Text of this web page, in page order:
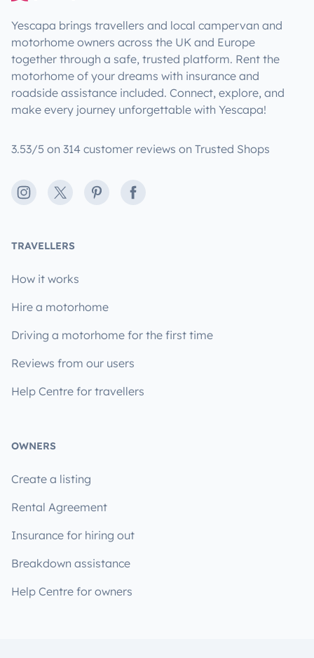
Yescapa brings travellers and local campervan and
motorhome owners across the UK and Europe
together through a safe, trusted platform. Rent the
motorhome of your dreams with insurance and
roadside assistance included. Connect, explore, and
make every journey unforgettable with Yescapa!
3.53/5 on 314 customer reviews on Trusted Shops
Instagram
X PinterestFacebook
TRAVELLERS
How it works
Hire a motorhome
Driving a motorhome for the first time
Reviews from our users
Help Centre for travellers
OWNERS
Create a listing
Rental Agreement
Insurance for hiring out
Breakdown assistance
Help Centre for owners